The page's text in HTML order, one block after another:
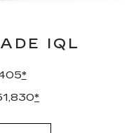
IQL
*
*